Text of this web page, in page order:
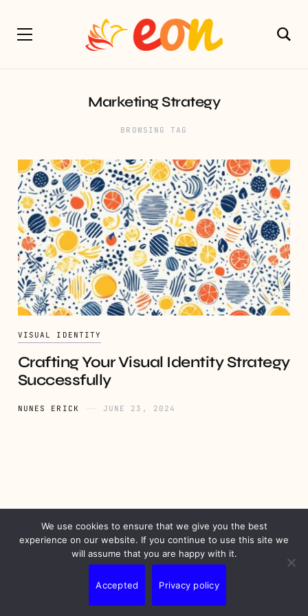
Marketing Strategy
BROWSING TAG
VISUAL IDENTITY
Crafting Your Visual Identity Strategy
Successfully
NUNES ERICK JUNE 23, 2024
PRIVACY DISCLAIMER TERMS CONTACT
We use cookies to ensure that we give you the best
experience on our website. If you continue to use this site we
will assume that you are happy with it.
Accepted Privacy policy